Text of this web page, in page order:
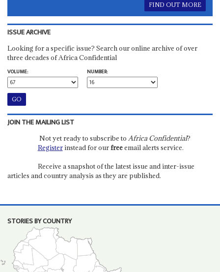
FIND OUT MORE
ISSUE ARCHIVE
Looking for a specific issue? Search our online archive of over
three decades of Africa Confidential
VOLUME:
NUMBER:
JOIN THE MAILING LIST
Not yet ready to subscribe to Africa Confidential?
Registerinstead for ourfreeemail alerts service.
Receive a snapshot of the latest issue and inter-issue
articles and country analysis as they are published.
STORIES BY COUNTRY